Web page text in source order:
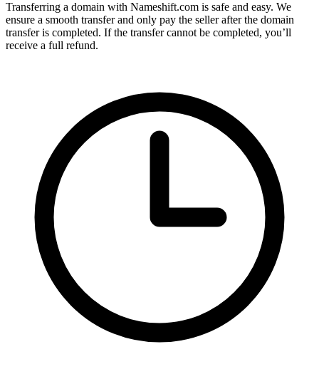
Transferring a domain with Nameshift.com is safe and easy. We
ensure a smooth transfer and only pay the seller after the domain
transfer is completed. If the transfer cannot be completed, you’ll
receive a full refund.